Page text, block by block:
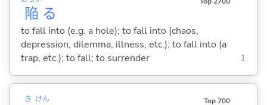
陥 る
to fall into (e.g. a hole); to fall into (chaos,
depression, dilemma, illness, etc.); to fall into (a
trap, etc.); to fall; to surrender
1
き けん Top 700